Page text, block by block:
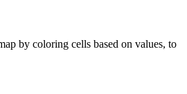
by coloring cells based on values, to